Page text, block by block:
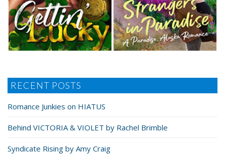
RECENT POSTS
Romance Junkies on HIATUS
Behind VICTORIA & VIOLET by Rachel Brimble
Syndicate Rising by Amy Craig